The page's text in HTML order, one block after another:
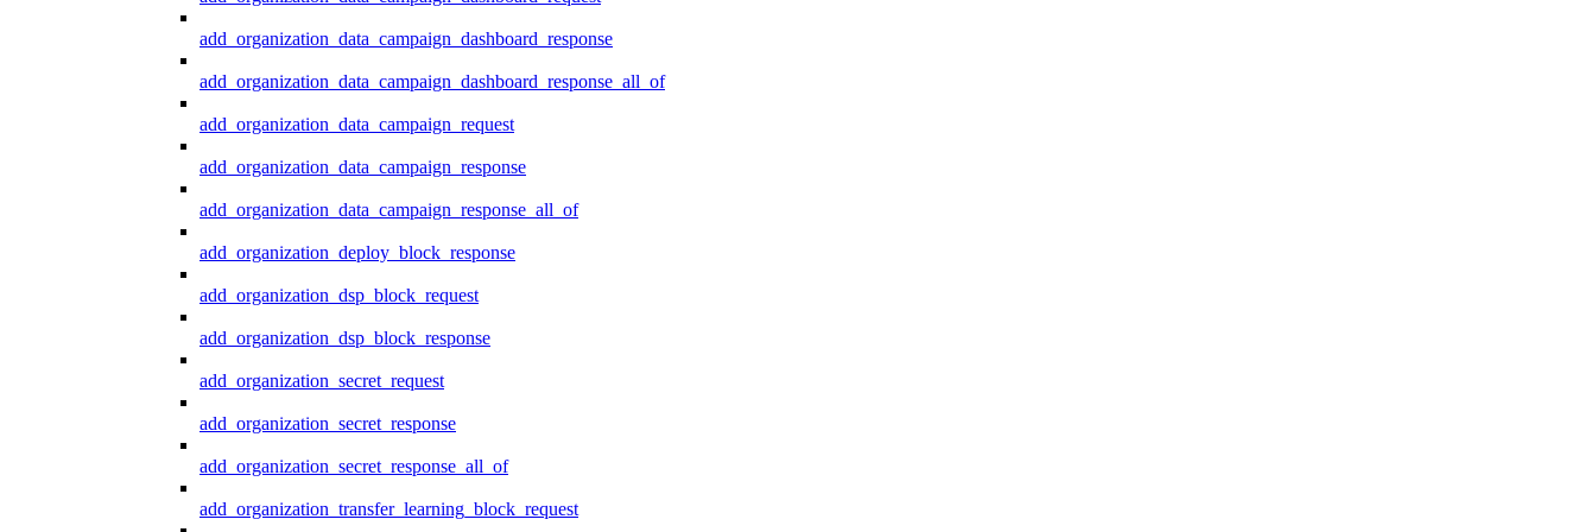
add_organization_data_campaign_dashboard_response
add_organization_data_campaign_dashboard_response_all_of
add_organization_data_campaign_request
add_organization_data_campaign_response
add_organization_data_campaign_response_all_of
add_organization_deploy_block_response
add_organization_dsp_block_request
add_organization_dsp_block_response
add_organization_secret_request
add_organization_secret_response
add_organization_secret_response_all_of
add_organization_transfer_learning_block_request